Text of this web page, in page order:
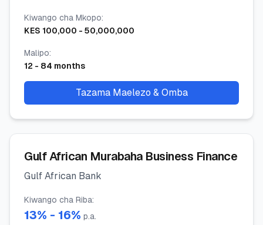
Kiwango cha Mkopo:
KES 100,000 - 50,000,000
Malipo:
12 - 84 months
Tazama Maelezo & Omba
Gulf African Murabaha Business Finance
Gulf African Bank
Kiwango cha Riba:
13% - 16% p.a.